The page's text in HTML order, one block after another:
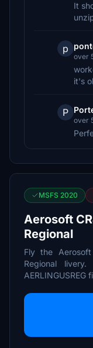
It
p
over
it's
P
over
MSFS 2020
Aerosoft
Regional
Fly the
Regional